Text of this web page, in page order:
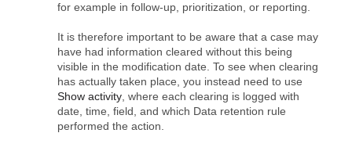
for example in follow‑up, prioritization, or reporting.
It is therefore important to be aware that a case may
have had information cleared without this being
visible in the modification date. To see when clearing
has actually taken place, you instead need to use
Show activity, where each clearing is logged with
date, time, field, and which Data retention rule
performed the action.